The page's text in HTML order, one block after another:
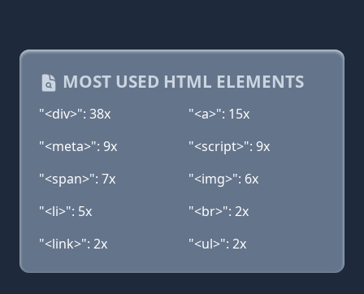
MOST USED HTML ELEMENTS
"<div>": 38x
"<a>": 15x
"<meta>": 9x
"<script>": 9x
"<span>": 7x
"<img>": 6x
"<li>": 5x
"<br>": 2x
"<link>": 2x
"<ul>": 2x